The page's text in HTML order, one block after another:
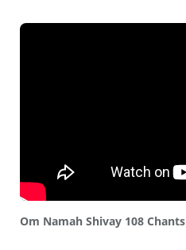
Om Namah Shivay 108 Chants